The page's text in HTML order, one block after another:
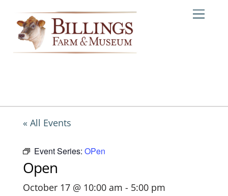
content
« All Events
Event Series: OPen
Open
October 17 @ 10:00 am - 5:00 pm